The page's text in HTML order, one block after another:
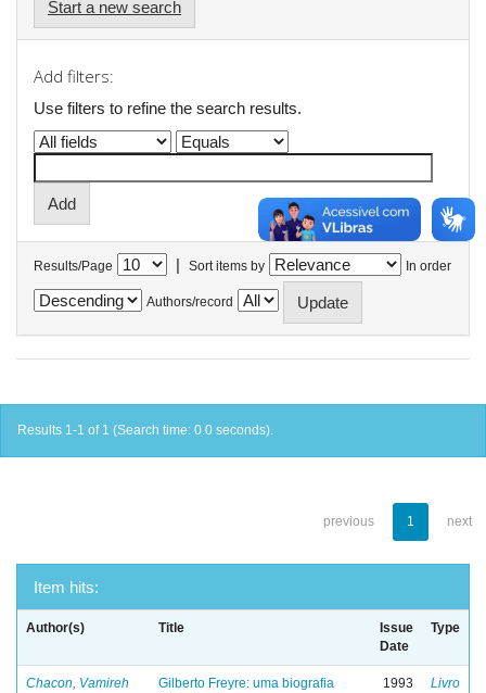
Start a new search
Add filters:
Use filters to refine the search results.
Results/Page | Sort items by In order
Authors/record
Results 1-1 of 1 (Search time: 0.0 seconds).
previous 1 next
Item hits:
Author(s) Title
Issue
Date
Type
Chacon, Vamireh
Gilberto Freyre: uma biografia
1993 Livro